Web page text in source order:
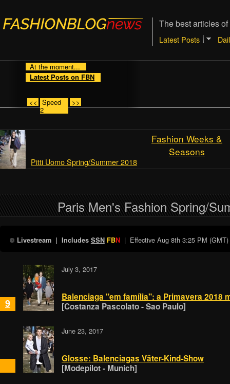
The best articles
Latest Posts
At the moment...
Latest Posts on FBN
<< Speed
2
>>
Fashion Weeks &
Seasons
Pitti Uomo Spring/Summer 2018
Paris Men's Fashion Spring/
Livestream| Includes SSN FBN| Effective Aug 8th 3:25 PM (GMT)
9
July 3, 2017
Balenciaga "em família": a Primavera 2018
[Costanza Pascolato - Sao Paulo]
June 23, 2017
Glosse: Balenciagas Väter-Kind-Show
[Modepilot - Munich]